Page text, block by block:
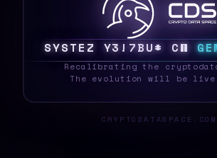
SYSTE& KT X ^[/1 F8 GE
Recalibrating the
The evolution will be live
CRYPTODATASPACE.COM